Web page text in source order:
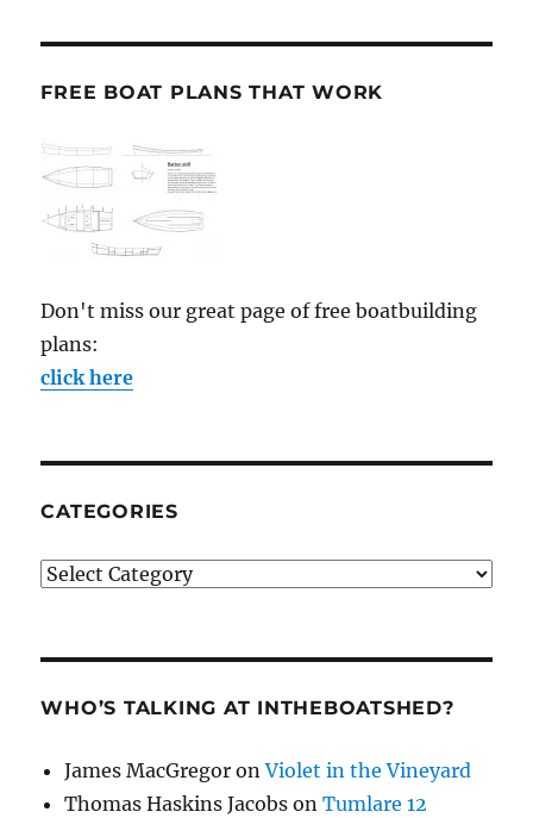
FREE BOAT PLANS THAT WORK
Don't miss our great page of free boatbuilding
plans:
click here
CATEGORIES
Categories
WHO’S TALKING AT INTHEBOATSHED?
James MacGregor onViolet in the Vineyard
Thomas Haskins Jacobs onTumlare 12